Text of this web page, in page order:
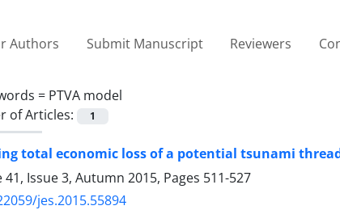
Authors Submit Manuscript Reviewers
= PTVA model
of Articles:
1
total economic loss of a potential tsunami
Issue 3, Autumn 2015, Pages 511-527
jes.2015.55894